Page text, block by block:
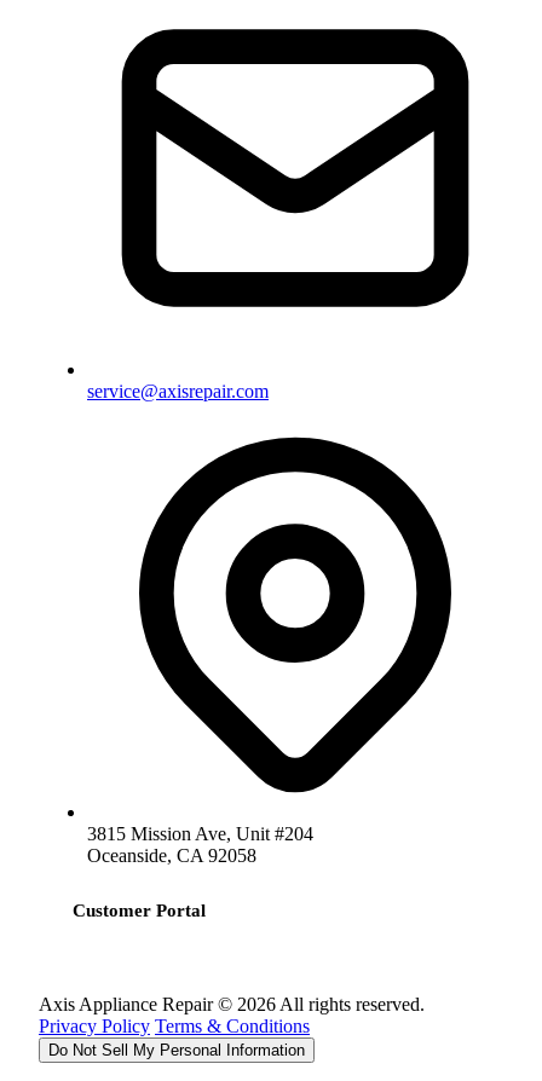
service@axisrepair.com
3815 Mission Ave, Unit #204
Oceanside, CA 92058
Customer Portal
Axis Appliance Repair © 2026 All rights reserved.
Privacy Policy Terms & Conditions
Do Not Sell My Personal Information